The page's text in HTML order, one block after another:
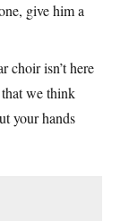
give him a
choir isn’t here
that we think
your hands